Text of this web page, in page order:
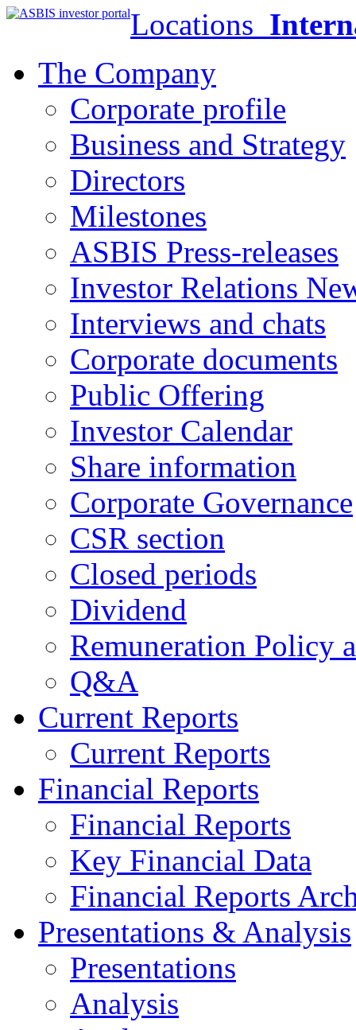
Locations
The Company
Corporate profile
Business and Strategy
Directors
Milestones
ASBIS Press-releases
Investor Relations
Interviews and chats
Corporate documents
Public Offering
Investor Calendar
Share information
Corporate Governance
CSR section
Closed periods
Dividend
Remuneration Policy
Q&A
Current Reports
Current Reports
Financial Reports
Financial Reports
Key Financial Data
Financial Reports
Presentations & Analysis
Presentations
Analysis